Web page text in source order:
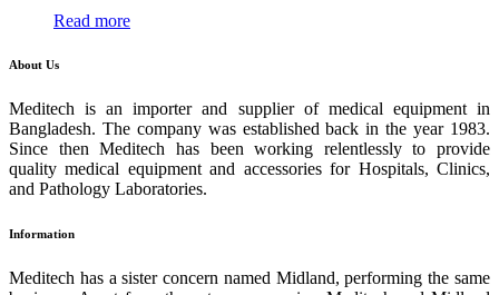
Read more
About Us
Meditech is an importer and supplier of medical equipment in
Bangladesh. The company was established back in the year 1983.
Since then Meditech has been working relentlessly to provide
quality medical equipment and accessories for Hospitals, Clinics,
and Pathology Laboratories.
Information
Meditech has a sister concern named Midland, performing the same